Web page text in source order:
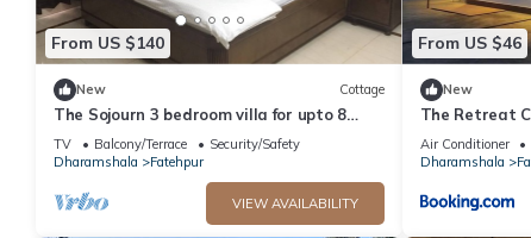
From US $140
New Cottage
The Sojourn 3 bedroom villa for upto 8
people .
TV Balcony/Terrace
Security/Safety
Dharamshala
Fatehpur
VIEW AVAILABILITY
From US $46
New
The Retreat
Air Conditioner
Dharamshala